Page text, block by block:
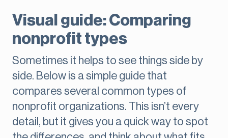
Visual guide: Comparing
nonprofit types
Sometimes it helps to see things side by
side. Below is a simple guide that
compares several common types of
nonprofit organizations. This isn’t every
detail, but it gives you a quick way to spot